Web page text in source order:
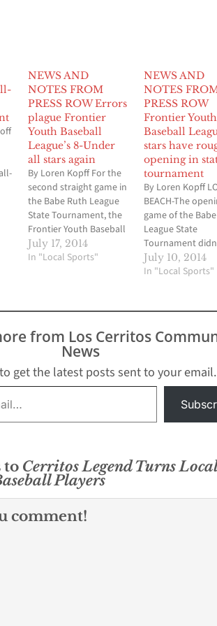
NEWS AND
NOTES FROM
PRESS ROW Errors
plague Frontier
Youth Baseball
League’s 8-Under
all stars again
By Loren Kopff For the
second straight game in
the Babe Ruth League
State Tournament, the
Frontier Youth Baseball
League 8-Under all-stars
had a chance to win a
issues on defense and
in…
July 17, 2014
In "Local Sports"
NEWS AND
NOTES
PRESS ROW
Frontier Youth
Baseball
stars have
opening in
tournament
By Loren Kopff
BEACH-The
game of the
League State
Tournament
so well for three
all-star teams
that, the teams
games in the
July 10, 2014
In "Local Sports"
from Los Cerritos
News
get the latest posts sent to your email.
to Cerritos Legend Turns Local
Players
comment!